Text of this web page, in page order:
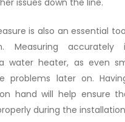
is also an essential
Measuring
water heater, as even
problems later on.
hand will help ensure
during the